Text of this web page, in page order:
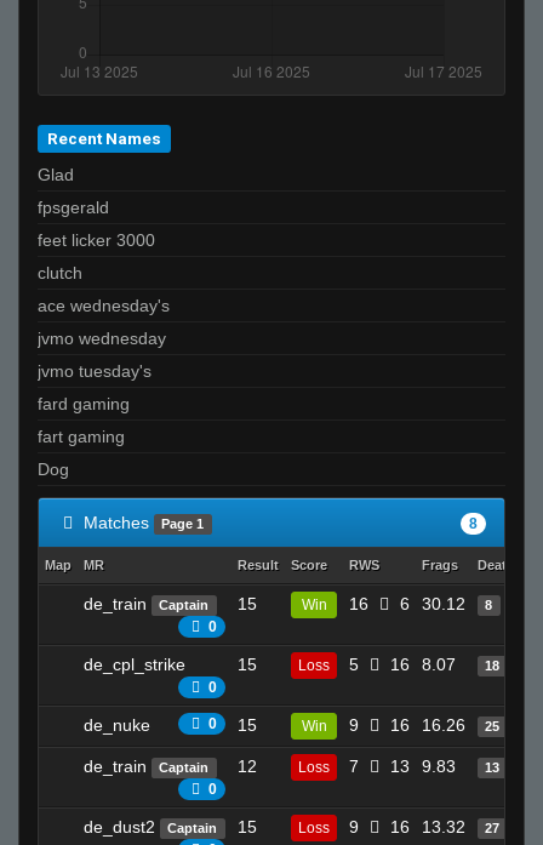
Recent Names
Glad
fpsgerald
feet licker 3000
clutch
ace wednesday's
jvmo wednesday
jvmo tuesday's
fard gaming
fart gaming
Dog
Matches Page 1 8
Map MR Result Score RWS Frags Deaths
de_train Captain
0
15 Win 16 6 30.12 8
de_cpl_strike
0
15 Loss 5 16 8.07 18
de_nuke 0 15 Win 9 16 16.26 25
de_train Captain
0
12 Loss 7 13 9.83 13
de_dust2 Captain 15 Loss 9 16 13.32 27